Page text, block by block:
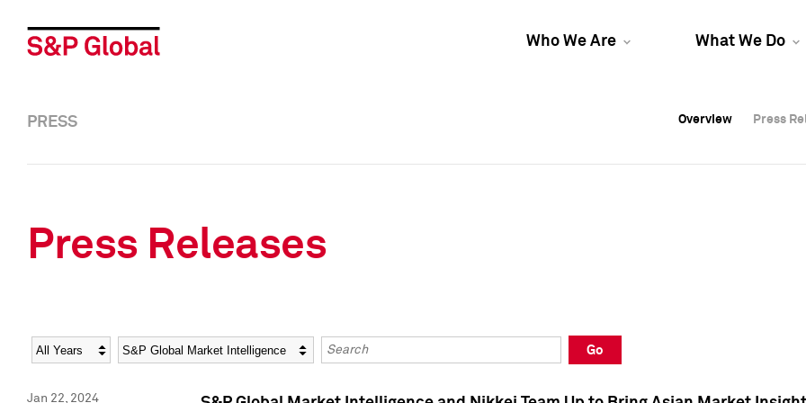
Who We Are What We Do
Overview Press
Overview Press
PRESS Overview Press
Press Releases
Year Category Keywords
Go
Jan 22, 2024